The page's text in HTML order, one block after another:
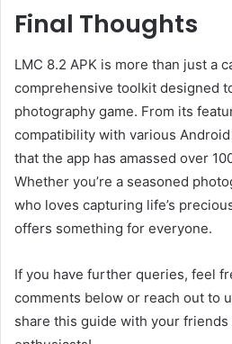
Final Thoughts
LMC 8.2 APK is more than just a
comprehensive toolkit designed
photography game. From its
compatibility with various
that the app has amassed over
Whether you’re a seasoned
who loves capturing life’s
offers something for everyone.
If you have further queries, feel
comments below or reach out to
share this guide with your